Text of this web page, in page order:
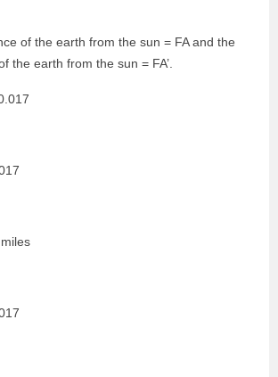
of the earth from the sun = FA and the
the earth from the sun = FA’.